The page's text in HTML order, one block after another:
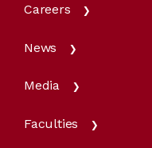
Careers
News
Media
Faculties